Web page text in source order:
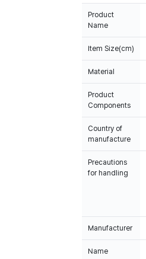
Product
Name
Item Size(cm)
Material
Product
Components
Country of
manufacture
Precautions
for handling
Manufacturer
Name